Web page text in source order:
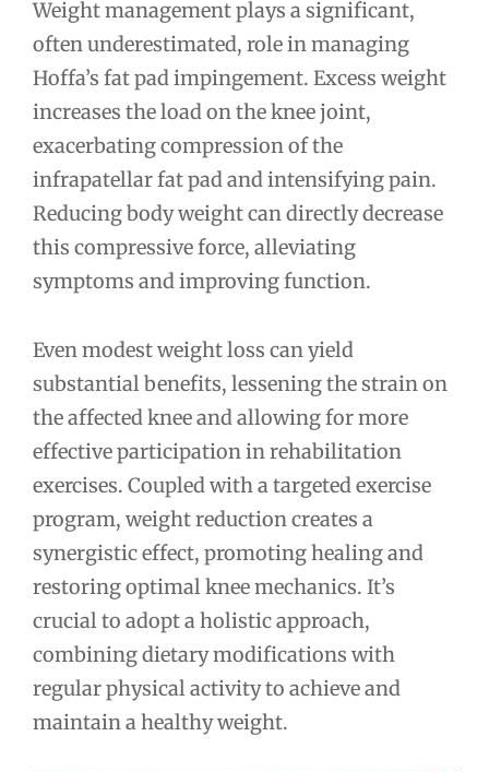
Weight management plays a significant,
often underestimated, role in managing
Hoffa’s fat pad impingement. Excess weight
increases the load on the knee joint,
exacerbating compression of the
infrapatellar fat pad and intensifying pain.
Reducing body weight can directly decrease
this compressive force, alleviating
symptoms and improving function.
Even modest weight loss can yield
substantial benefits, lessening the strain on
the affected knee and allowing for more
effective participation in rehabilitation
exercises. Coupled with a targeted exercise
program, weight reduction creates a
synergistic effect, promoting healing and
restoring optimal knee mechanics. It’s
crucial to adopt a holistic approach,
combining dietary modifications with
regular physical activity to achieve and
maintain a healthy weight.